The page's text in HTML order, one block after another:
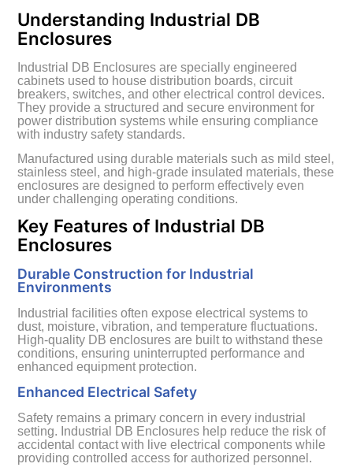
Understanding Industrial DB
Enclosures
Industrial DB Enclosures are specially engineered
cabinets used to house distribution boards, circuit
breakers, switches, and other electrical control devices.
They provide a structured and secure environment for
power distribution systems while ensuring compliance
with industry safety standards.
Manufactured using durable materials such as mild steel,
stainless steel, and high-grade insulated materials, these
enclosures are designed to perform effectively even
under challenging operating conditions.
Key Features of Industrial DB
Enclosures
Durable Construction for Industrial
Environments
Industrial facilities often expose electrical systems to
dust, moisture, vibration, and temperature fluctuations.
High-quality DB enclosures are built to withstand these
conditions, ensuring uninterrupted performance and
enhanced equipment protection.
Enhanced Electrical Safety
Safety remains a primary concern in every industrial
setting. Industrial DB Enclosures help reduce the risk of
accidental contact with live electrical components while
providing controlled access for authorized personnel.